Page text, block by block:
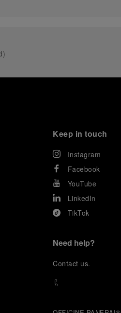
Keep in touch
Instagram
Facebook
YouTube
LinkedIn
TikTok
Need help?
Contact us.